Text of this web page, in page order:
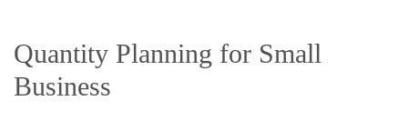
Quantity Planning for Small
Business